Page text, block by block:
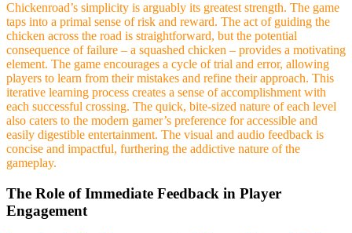
Chickenroad’s simplicity is arguably its greatest strength. The game
taps into a primal sense of risk and reward. The act of guiding the
chicken across the road is straightforward, but the potential
consequence of failure – a squashed chicken – provides a motivating
element. The game encourages a cycle of trial and error, allowing
players to learn from their mistakes and refine their approach. This
iterative learning process creates a sense of accomplishment with
each successful crossing. The quick, bite-sized nature of each level
also caters to the modern gamer’s preference for accessible and
easily digestible entertainment. The visual and audio feedback is
concise and impactful, furthering the addictive nature of the
gameplay.
The Role of Immediate Feedback in Player
Engagement